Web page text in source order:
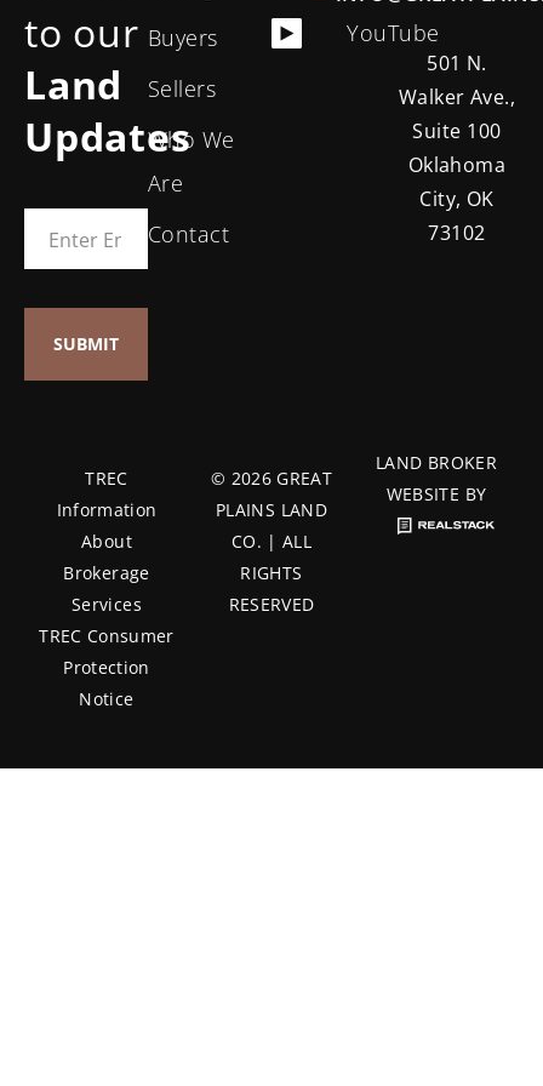
to our
Land
Updates
Buyers
Sellers
Who We
Are
Contact
YouTube
501 N.
Walker Ave.,
Suite 100
Oklahoma
City, OK
73102
TREC
Information
About
Brokerage
Services
TREC Consumer
Protection
Notice
© 2026 GREAT
PLAINS LAND
CO. | ALL
RIGHTS
RESERVED
LAND BROKER
WEBSITE BY